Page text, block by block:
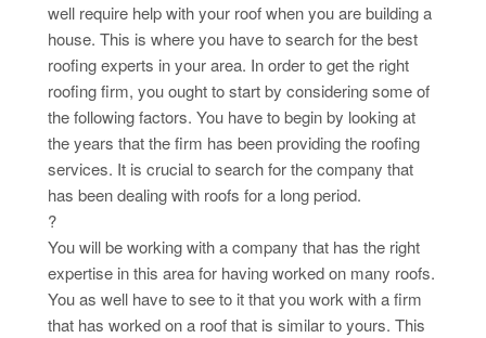
well require help with your roof when you are building a
house. This is where you have to search for the best
roofing experts in your area. In order to get the right
roofing firm, you ought to start by considering some of
the following factors. You have to begin by looking at
the years that the firm has been providing the roofing
services. It is crucial to search for the company that
has been dealing with roofs for a long period.
?
You will be working with a company that has the right
expertise in this area for having worked on many roofs.
You as well have to see to it that you work with a firm
that has worked on a roof that is similar to yours. This